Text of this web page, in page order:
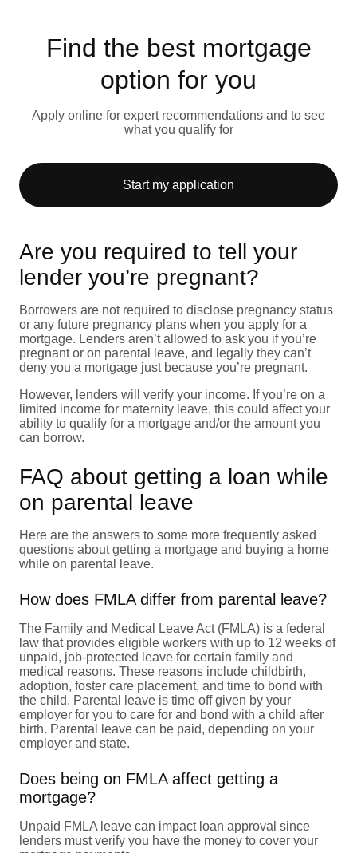
Find the best mortgage
option for you
Apply online for expert recommendations and to see
what you qualify for
Start my application
Are you required to tell your
lender you’re pregnant?
Borrowers are not required to disclose pregnancy status
or any future pregnancy plans when you apply for a
mortgage. Lenders aren’t allowed to ask you if you’re
pregnant or on parental leave, and legally they can’t
deny you a mortgage just because you’re pregnant.
However, lenders will verify your income. If you’re on a
limited income for maternity leave, this could affect your
ability to qualify for a mortgage and/or the amount you
can borrow.
FAQ about getting a loan while
on parental leave
Here are the answers to some more frequently asked
questions about getting a mortgage and buying a home
while on parental leave.
How does FMLA differ from parental leave?
The Family and Medical Leave Act(FMLA) is a federal
law that provides eligible workers with up to 12 weeks of
unpaid, job-protected leave for certain family and
medical reasons. These reasons include childbirth,
adoption, foster care placement, and time to bond with
the child. Parental leave is time off given by your
employer for you to care for and bond with a child after
birth. Parental leave can be paid, depending on your
employer and state.
Does being on FMLA affect getting a
mortgage?
Unpaid FMLA leave can impact loan approval since
lenders must verify you have the money to cover your